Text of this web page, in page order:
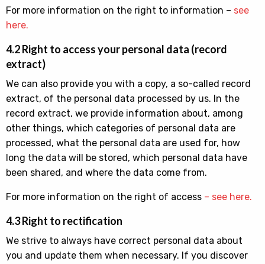
For more information on the right to information – see
here.
4.2 Right to access your personal data (record
extract)
We can also provide you with a copy, a so-called record
extract, of the personal data processed by us. In the
record extract, we provide information about, among
other things, which categories of personal data are
processed, what the personal data are used for, how
long the data will be stored, which personal data have
been shared, and where the data come from.
For more information on the right of access – see here.
4.3 Right to rectification
We strive to always have correct personal data about
you and update them when necessary. If you discover